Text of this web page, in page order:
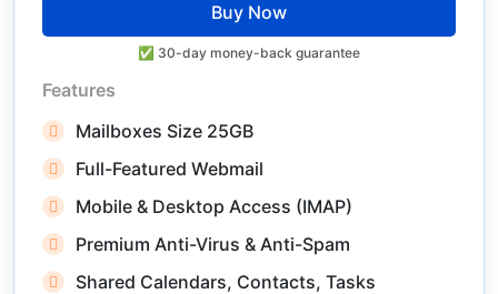
Buy Now
✅ 30-day money-back guarantee
Features
Mailboxes Size 25GB
Full-Featured Webmail
Mobile & Desktop Access (IMAP)
Premium Anti-Virus & Anti-Spam
Shared Calendars, Contacts, Tasks